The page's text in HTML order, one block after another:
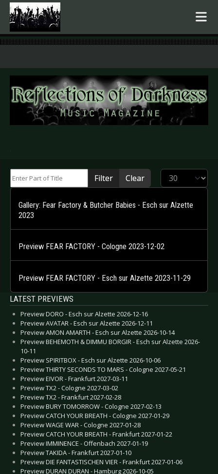
.
Filter Clear Display #
Gallery: Fear Factory & Butcher Babies - Esch sur Alzette
2023
Preview FEAR FACTORY - Cologne 2023-12-02
Preview FEAR FACTORY - Esch sur Alzette 2023-11-29
LATEST PREVIEWS
Preview DORO - Esch sur Alzette 2026-12-16
Preview AVATAR - Esch sur Alzette 2026-12-11
Preview AMON AMARTH - Esch sur Alzette 2026-10-14
Preview BEHEMOTH & DIMMU BORGIR - Esch sur Alzette 2026-
10-11
Preview SPIRITBOX - Esch sur Alzette 2026-10-06
Preview THIRTY SECONDS TO MARS - Cologne 2027-05-21
Preview EIVOR - Frankfurt 2027-03-11
Preview TX2 - Cologne 2027-03-02
Preview TX2 - Frankfurt 2027-02-28
Preview BURY TOMORROW - Cologne 2027-02-13
Preview CATCH YOUR BREATH - Cologne 2027-01-29
Preview WAGE WAR - Cologne 2027-01-28
Preview CATCH YOUR BREATH - Frankfurt 2027-01-22
Preview IMMINENCE - Offenbach 2027-01-19
Preview TAKIDA - Frankfurt 2027-01-10
Preview DIE FANTASTISCHEN VIER - Frankfurt 2027-01-06
Preview DURAN DURAN - Hamburg 2026-10-05